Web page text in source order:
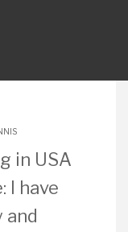
in USA
I have
and